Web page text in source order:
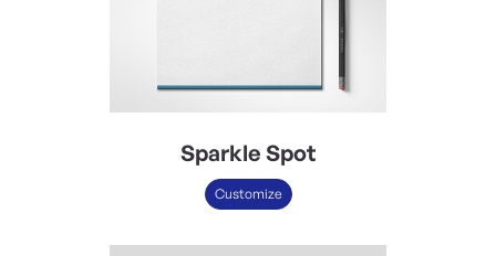
Sparkle Spot
Customize